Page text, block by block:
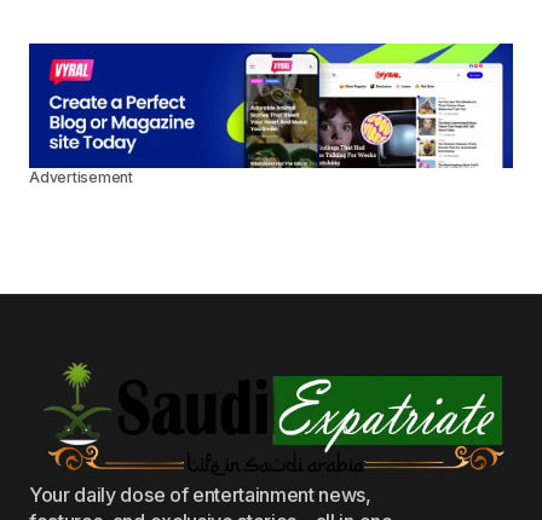
Advertisement
Your daily dose of entertainment news,